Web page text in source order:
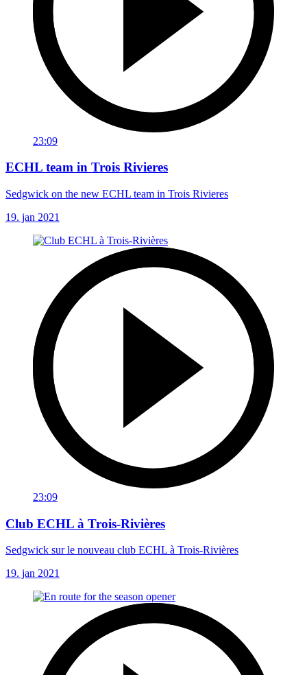
23:09
ECHL team in Trois Rivieres
Sedgwick on the new ECHL team in Trois Rivieres
19. jan 2021
23:09
Club ECHL à Trois-Rivières
Sedgwick sur le nouveau club ECHL à Trois-Rivières
19. jan 2021